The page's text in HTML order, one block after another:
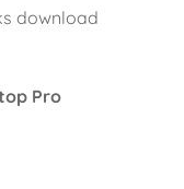
download
Pro